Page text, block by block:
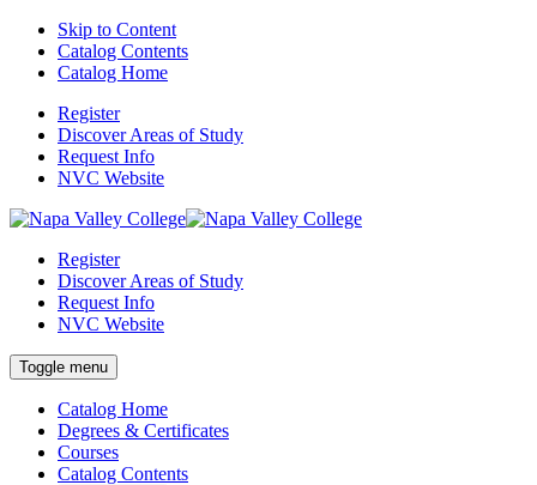
Skip to Content
Catalog Contents
Catalog Home
Register
Discover Areas of Study
Request Info
NVC Website
Register
Discover Areas of Study
Request Info
NVC Website
Toggle menu
Catalog Home
Degrees & Certificates
Courses
Catalog Contents